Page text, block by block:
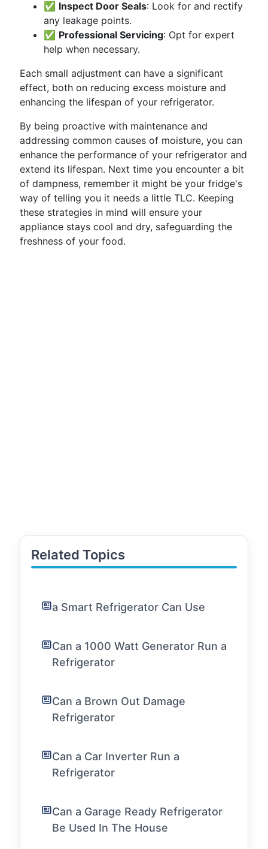
✅ Inspect Door Seals: Look for and rectify
any leakage points.
✅ Professional Servicing: Opt for expert
help when necessary.
Each small adjustment can have a significant
effect, both on reducing excess moisture and
enhancing the lifespan of your refrigerator.
By being proactive with maintenance and
addressing common causes of moisture, you can
enhance the performance of your refrigerator and
extend its lifespan. Next time you encounter a bit
of dampness, remember it might be your fridge's
way of telling you it needs a little TLC. Keeping
these strategies in mind will ensure your
appliance stays cool and dry, safeguarding the
freshness of your food.
Related Topics
a Smart Refrigerator Can Use
Can a 1000 Watt Generator Run a
Refrigerator
Can a Brown Out Damage
Refrigerator
Can a Car Inverter Run a
Refrigerator
Can a Garage Ready Refrigerator
Be Used In The House